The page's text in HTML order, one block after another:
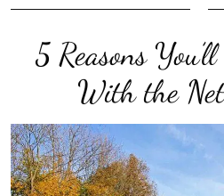
5 Reasons
With the